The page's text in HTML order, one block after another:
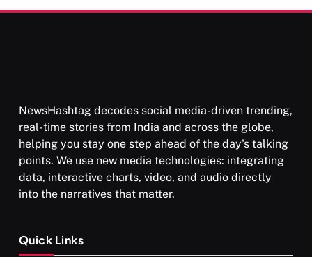
क्या करें जब अपने ही दर्द का कारण बनें…
NewsHashtag decodes social media-driven trending,
real-time stories from India and across the globe,
helping you stay one step ahead of the day's talking
points. We use new media technologies: integrating
data, interactive charts, video, and audio directly
into the narratives that matter.
Quick Links